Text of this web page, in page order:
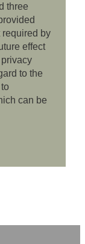
three
required by
effect
to the
can be